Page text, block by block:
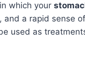
which your
and a rapid sense
used as